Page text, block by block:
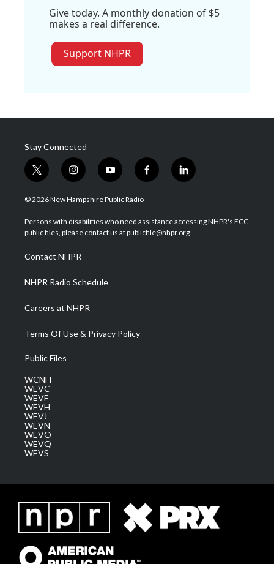
Give today. A monthly donation of $5
makes a real difference.
Support NHPR
Stay Connected
t
w
i
t
e
i
n
s
a
g
a
m
y
o
u
u
b
f
a
b
o
l
i
e
d
© 2026 New Hampshire Public Radio
Persons with disabilities who need assistance accessing NHPR's FCC
public files, please contact us at publicfile@nhpr.org.
Contact NHPR
NHPR Radio Schedule
Careers at NHPR
Terms Of Use & Privacy Policy
Public Files
WCNH
WEVC
WEVF
WEVH
WEVJ
WEVN
WEVO
WEVQ
WEVS